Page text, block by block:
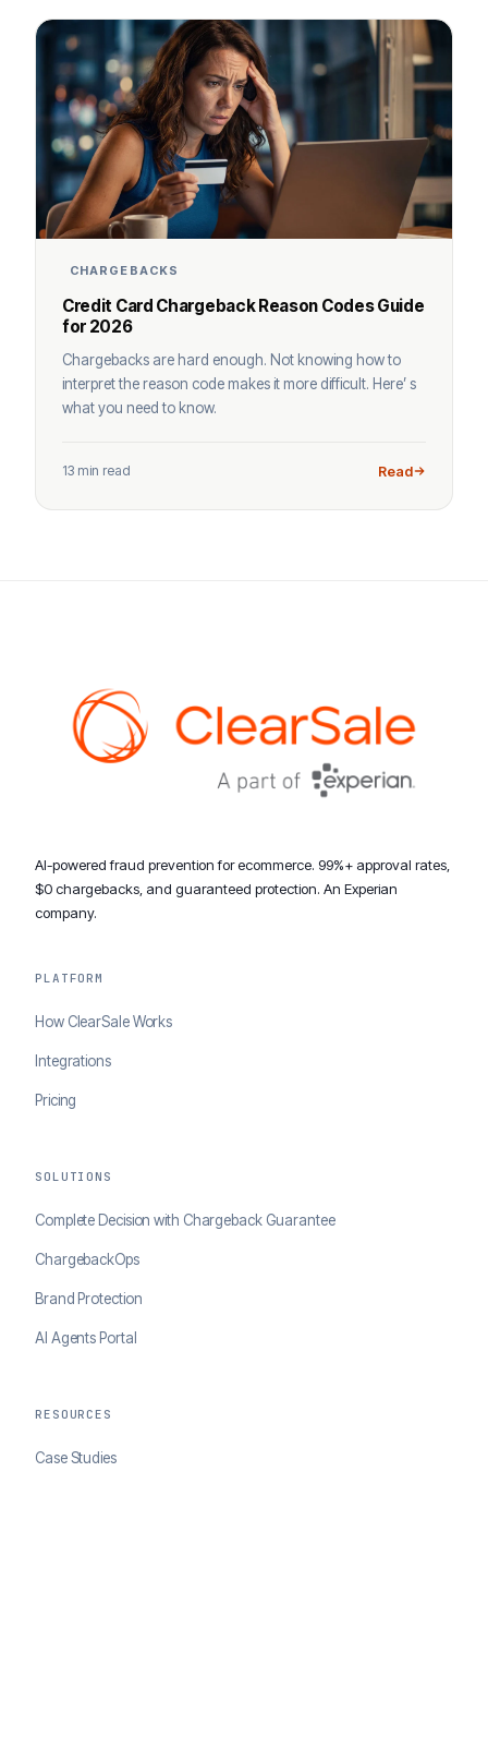
CHARGEBACKS
Credit Card Chargeback Reason Codes Guide
for 2026
Chargebacks are hard enough. Not knowing how to
interpret the reason code makes it more difficult. Here’ s
what you need to know.
13 min read Read
AI-powered fraud prevention for ecommerce. 99%+ approval rates,
$0 chargebacks, and guaranteed protection. An Experian
company.
PLATFORM
How ClearSale Works
Integrations
Pricing
SOLUTIONS
Complete Decision with Chargeback Guarantee
ChargebackOps
Brand Protection
AI Agents Portal
RESOURCES
Case Studies